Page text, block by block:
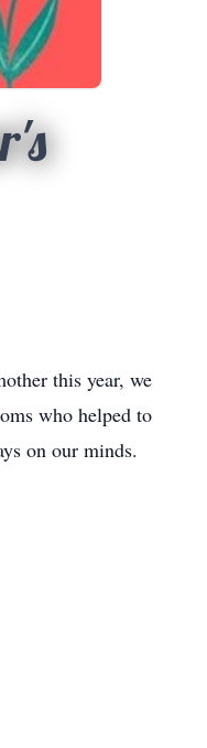
this year, we
who helped to
on our minds.